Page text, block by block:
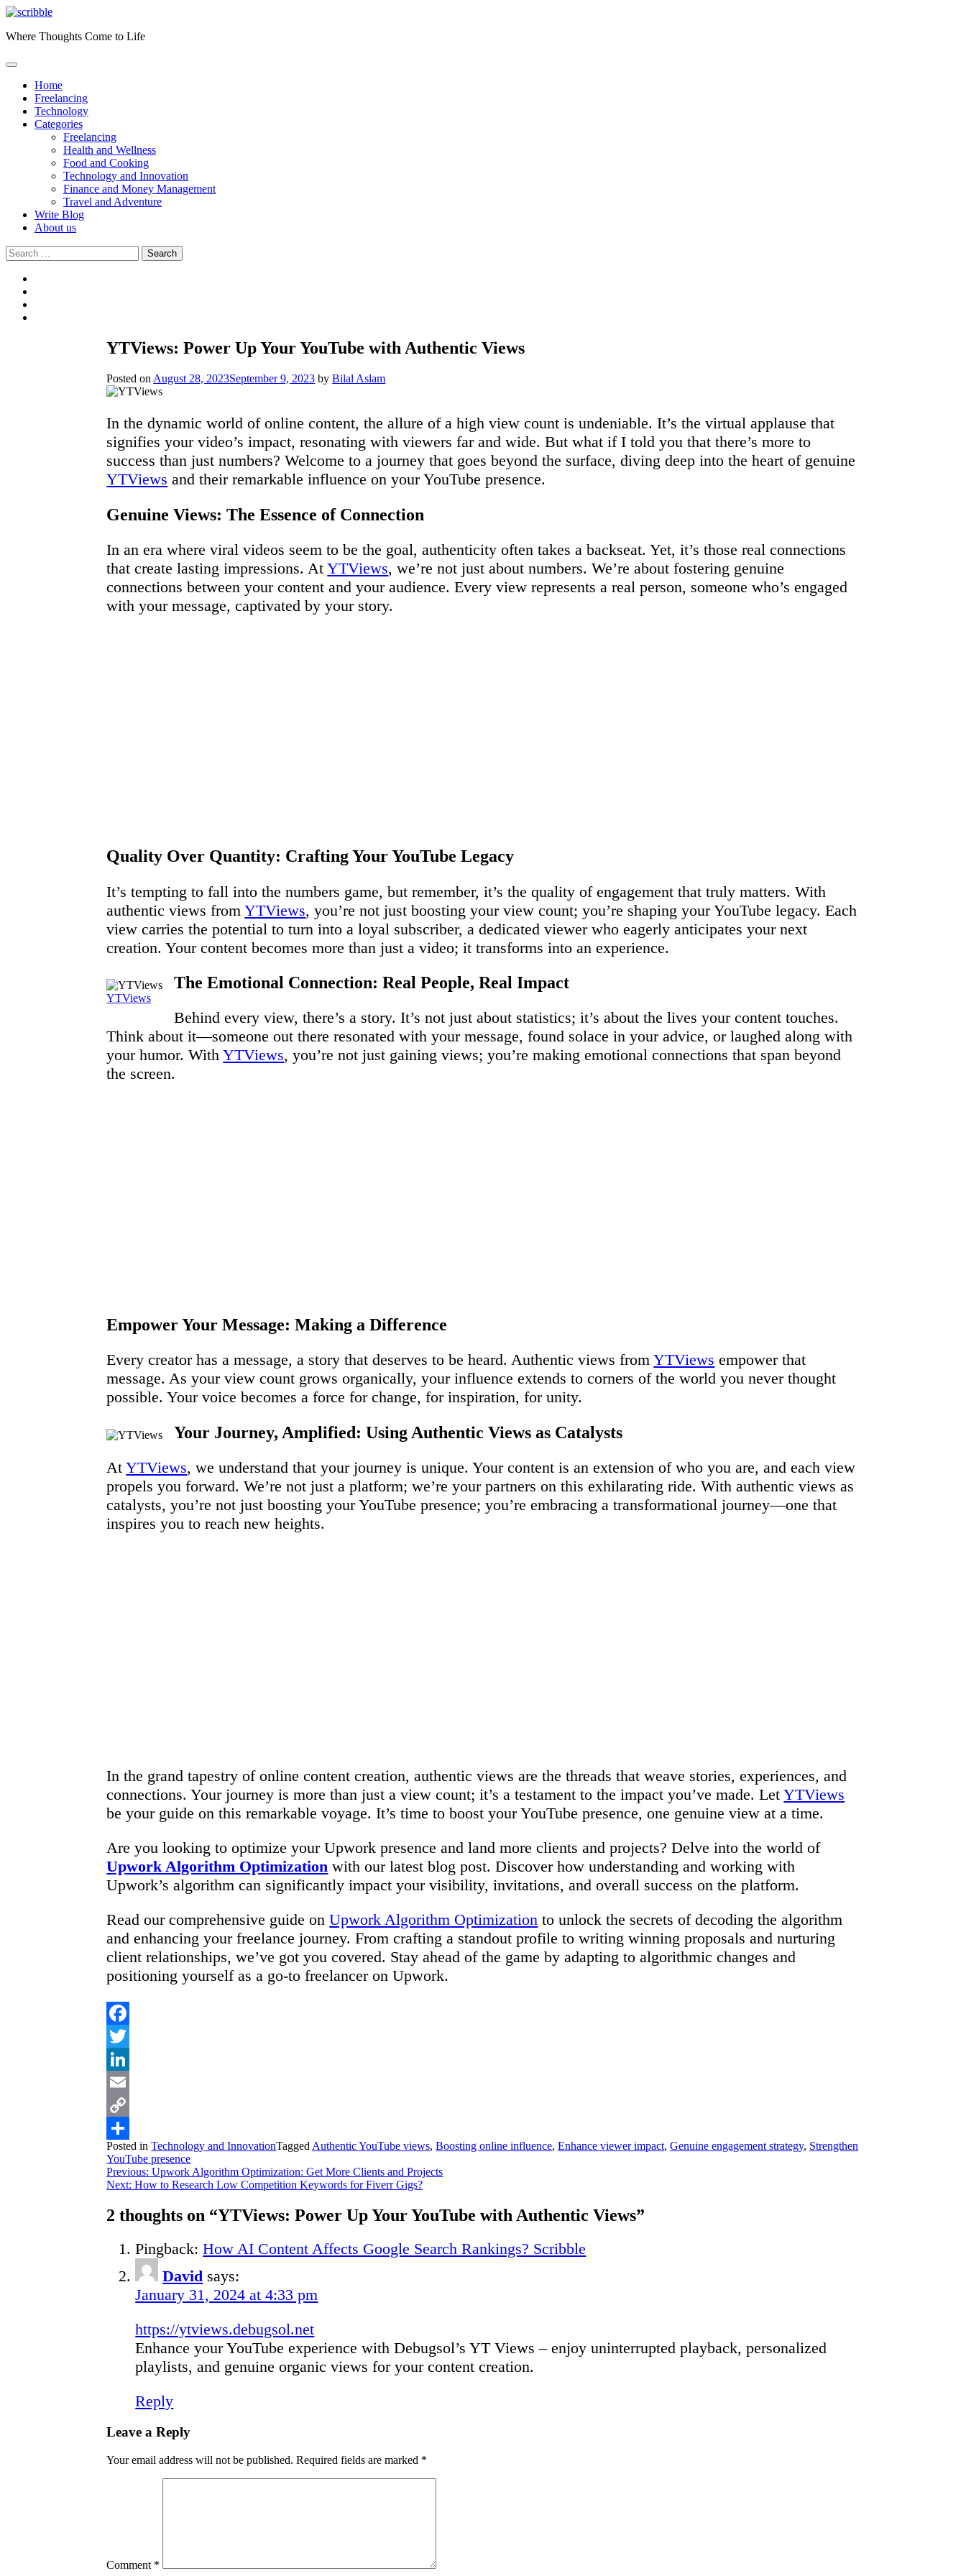
Skip
content
Where Thoughts Come to Life
Home
Freelancing
Technology
Categories
Freelancing
Health and Wellness
Food and Cooking
Technology and Innovation
Finance and Money Management
Travel and Adventure
Write Blog
About us
Search
for:
YTViews: Power Up Your YouTube with Authentic Views
Posted on August 28, 2023September 9, 2023 byBilal Aslam
In the dynamic world of online content, the allure of a high view count is undeniable. It’s the virtual applause that
signifies your video’s impact, resonating with viewers far and wide. But what if I told you that there’s more to
success than just numbers? Welcome to a journey that goes beyond the surface, diving deep into the heart of genuine
YTViews and their remarkable influence on your YouTube presence.
Genuine Views: The Essence of Connection
In an era where viral videos seem to be the goal, authenticity often takes a backseat. Yet, it’s those real connections
that create lasting impressions. AtYTViews, we’re not just about numbers. We’re about fostering genuine
connections between your content and your audience. Every view represents a real person, someone who’s engaged
with your message, captivated by your story.
Quality Over Quantity: Crafting Your YouTube Legacy
It’s tempting to fall into the numbers game, but remember, it’s the quality of engagement that truly matters. With
authentic views fromYTViews, you’re not just boosting your view count; you’re shaping your YouTube legacy. Each
view carries the potential to turn into a loyal subscriber, a dedicated viewer who eagerly anticipates your next
creation. Your content becomes more than just a video; it transforms into an experience.
YTViews
The Emotional Connection: Real People, Real Impact
Behind every view, there’s a story. It’s not just about statistics; it’s about the lives your content touches.
Think about it—someone out there resonated with your message, found solace in your advice, or laughed along with
your humor. WithYTViews, you’re not just gaining views; you’re making emotional connections that span beyond
the screen.
Empower Your Message: Making a Difference
Every creator has a message, a story that deserves to be heard. Authentic views fromYTViews empower that
message. As your view count grows organically, your influence extends to corners of the world you never thought
possible. Your voice becomes a force for change, for inspiration, for unity.
Your Journey, Amplified: Using Authentic Views as Catalysts
AtYTViews, we understand that your journey is unique. Your content is an extension of who you are, and each view
propels you forward. We’re not just a platform; we’re your partners on this exhilarating ride. With authentic views as
catalysts, you’re not just boosting your YouTube presence; you’re embracing a transformational journey—one that
inspires you to reach new heights.
In the grand tapestry of online content creation, authentic views are the threads that weave stories, experiences, and
connections. Your journey is more than just a view count; it’s a testament to the impact you’ve made. LetYTViews
be your guide on this remarkable voyage. It’s time to boost your YouTube presence, one genuine view at a time.
Are you looking to optimize your Upwork presence and land more clients and projects? Delve into the world of
Upwork Algorithm Optimization with our latest blog post. Discover how understanding and working with
Upwork’s algorithm can significantly impact your visibility, invitations, and overall success on the platform.
Read our comprehensive guide onUpwork Algorithm Optimization to unlock the secrets of decoding the algorithm
and enhancing your freelance journey. From crafting a standout profile to writing winning proposals and nurturing
client relationships, we’ve got you covered. Stay ahead of the game by adapting to algorithmic changes and
positioning yourself as a go-to freelancer on Upwork.
Facebook
Twitter
LinkedIn
Email
Copy
Link
Share
Posted inTechnology and InnovationTagged Authentic YouTube views,Boosting online influence,Enhance viewer impact,Genuine engagement strategy, Strengthen
YouTube presence
Post
navigation
Previous: Upwork Algorithm Optimization: Get More Clients and Projects
Next: How to Research Low Competition Keywords for Fiverr Gigs?
2 thoughts on “YTViews: Power Up Your YouTube with Authentic Views”
Pingback:How AI Content Affects Google Search Rankings? Scribble
David says:
January 31, 2024 at 4:33 pm
https://ytviews.debugsol.net
Enhance your YouTube experience with Debugsol’s YT Views – enjoy uninterrupted playback, personalized
playlists, and genuine organic views for your content creation.
Reply
Leave a Reply
Your email address will not be published. Required fields are marked *
Comment *